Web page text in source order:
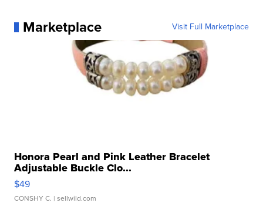
Marketplace Visit Full Marketplace
Honora Pearl and Pink Leather Bracelet
Adjustable Buckle Clo...
$49
CONSHY C. | sellwild.com